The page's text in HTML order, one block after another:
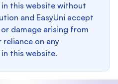
this website without
and EasyUni accept
damage arising from
reliance on any
this website.